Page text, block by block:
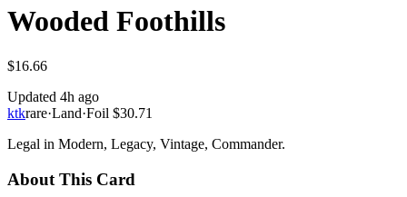
Wooded Foothills
$16.66
Updated 4h ago
ktkrare·Land·Foil $30.71
Legal in Modern, Legacy, Vintage, Commander.
About This Card